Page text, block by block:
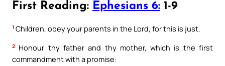
First Reading: Ephesians 6: 1-9
1 Children, obey your parents in the Lord, for this is just.
2 Honour thy father and thy mother, which is the first
commandment with a promise: